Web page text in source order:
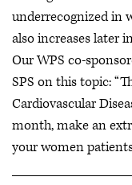
underrecognized in
also increases later
Our WPS co-
SPS on this topic:
Cardiovascular
month, make an
your women